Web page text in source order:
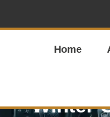
Home
Winter